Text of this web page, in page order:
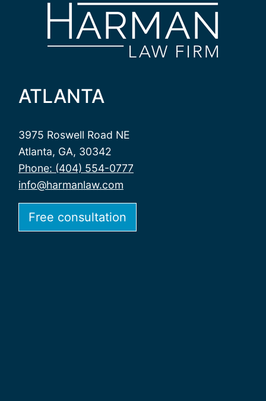
ATLANTA
3975 Roswell Road NE
Atlanta, GA, 30342
Phone: (404) 554-0777
info@harmanlaw.com
Free consultation